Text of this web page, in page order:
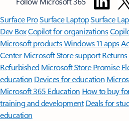
Surface ProSurface LaptopSurface
Dev BoxCopilot for organizations
Microsoft productsWindows 11 apps
Center Microsoft Store support Returns
Refurbished Microsoft Store Promise
education Devices for education
Microsoft 365 Education How to buy
training and development Deals for
education